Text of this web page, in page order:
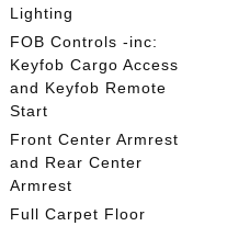
Lighting
FOB Controls -inc:
Keyfob Cargo Access
and Keyfob Remote
Start
Front Center Armrest
and Rear Center
Armrest
Full Carpet Floor